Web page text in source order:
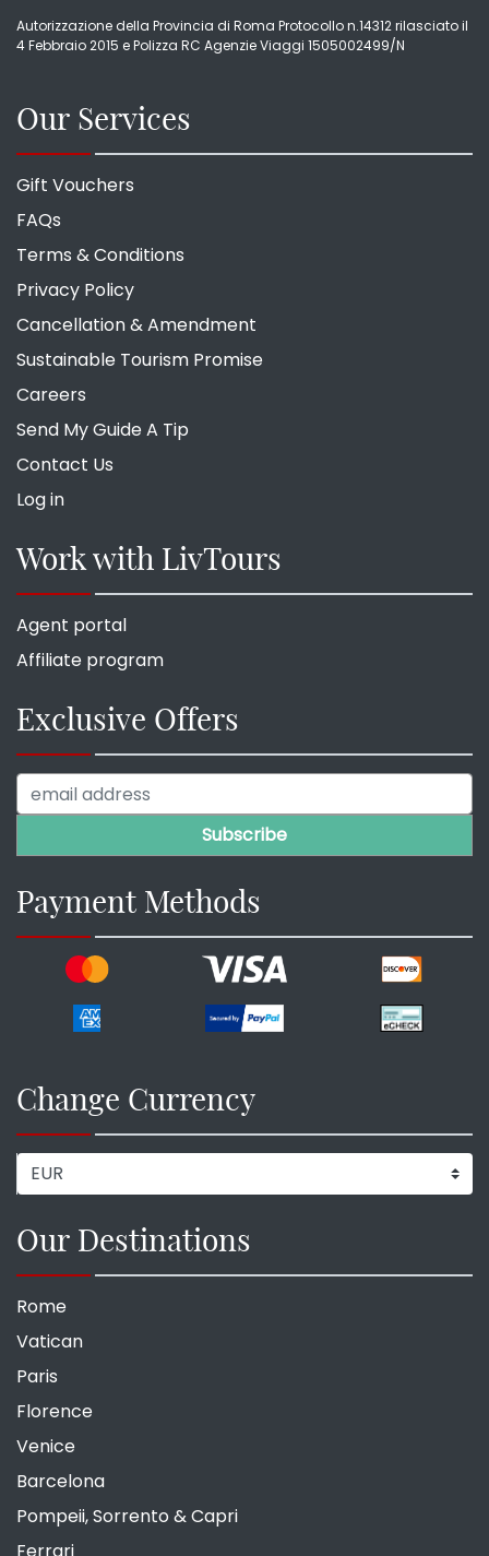
Autorizzazione della Provincia di Roma Protocollo n.14312 rilasciato il
4 Febbraio 2015 e Polizza RC Agenzie Viaggi 1505002499/N
Our Services
Gift Vouchers
FAQs
Terms & Conditions
Privacy Policy
Cancellation & Amendment
Sustainable Tourism Promise
Careers
Send My Guide A Tip
Contact Us
Log in
Work with LivTours
Agent portal
Affiliate program
Exclusive Offers
Payment Methods
Change Currency
Our Destinations
Rome
Vatican
Paris
Florence
Venice
Barcelona
Pompeii, Sorrento & Capri